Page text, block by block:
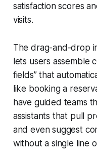
satisfaction scores
visits.
The drag-and-drop
lets users assemble
fields” that
like booking a
have guided teams
assistants that pull
and even suggest
without a single line